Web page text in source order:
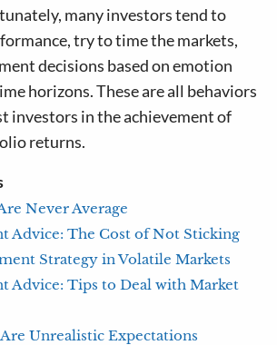
many investors tend to
try to time the markets,
decisions based on emotion
horizons. These are all behaviors
investors in the achievement of
returns.
Never Average
Advice: The Cost of Not Sticking
Strategy in Volatile Markets
Advice: Tips to Deal with Market
Unrealistic Expectations